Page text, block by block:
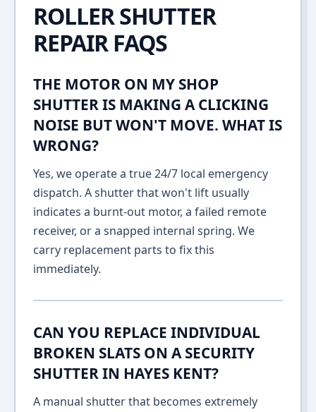
ROLLER SHUTTER
REPAIR FAQS
THE MOTOR ON MY SHOP
SHUTTER IS MAKING A CLICKING
NOISE BUT WON'T MOVE. WHAT IS
WRONG?
Yes, we operate a true 24/7 local emergency
dispatch. A shutter that won't lift usually
indicates a burnt-out motor, a failed remote
receiver, or a snapped internal spring. We
carry replacement parts to fix this
immediately.
CAN YOU REPLACE INDIVIDUAL
BROKEN SLATS ON A SECURITY
SHUTTER IN HAYES KENT?
A manual shutter that becomes extremely